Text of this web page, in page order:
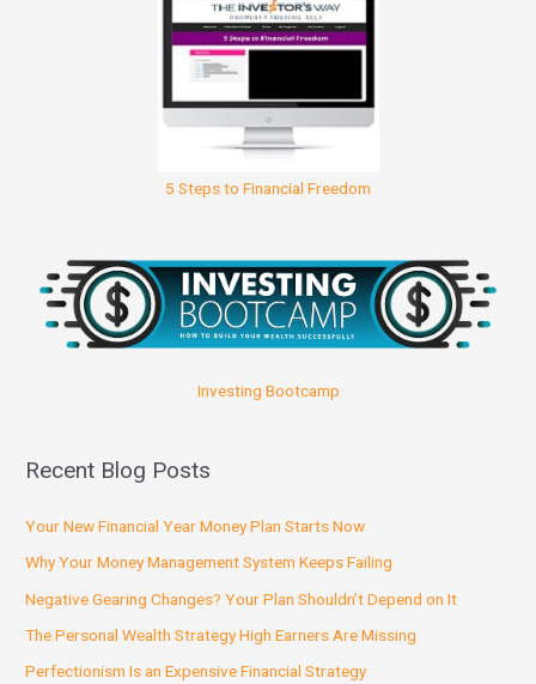
5 Steps to Financial Freedom
Investing Bootcamp
Recent Blog Posts
Your New Financial Year Money Plan Starts Now
Why Your Money Management System Keeps Failing
Negative Gearing Changes? Your Plan Shouldn’t Depend on It
The Personal Wealth Strategy High Earners Are Missing
Perfectionism Is an Expensive Financial Strategy